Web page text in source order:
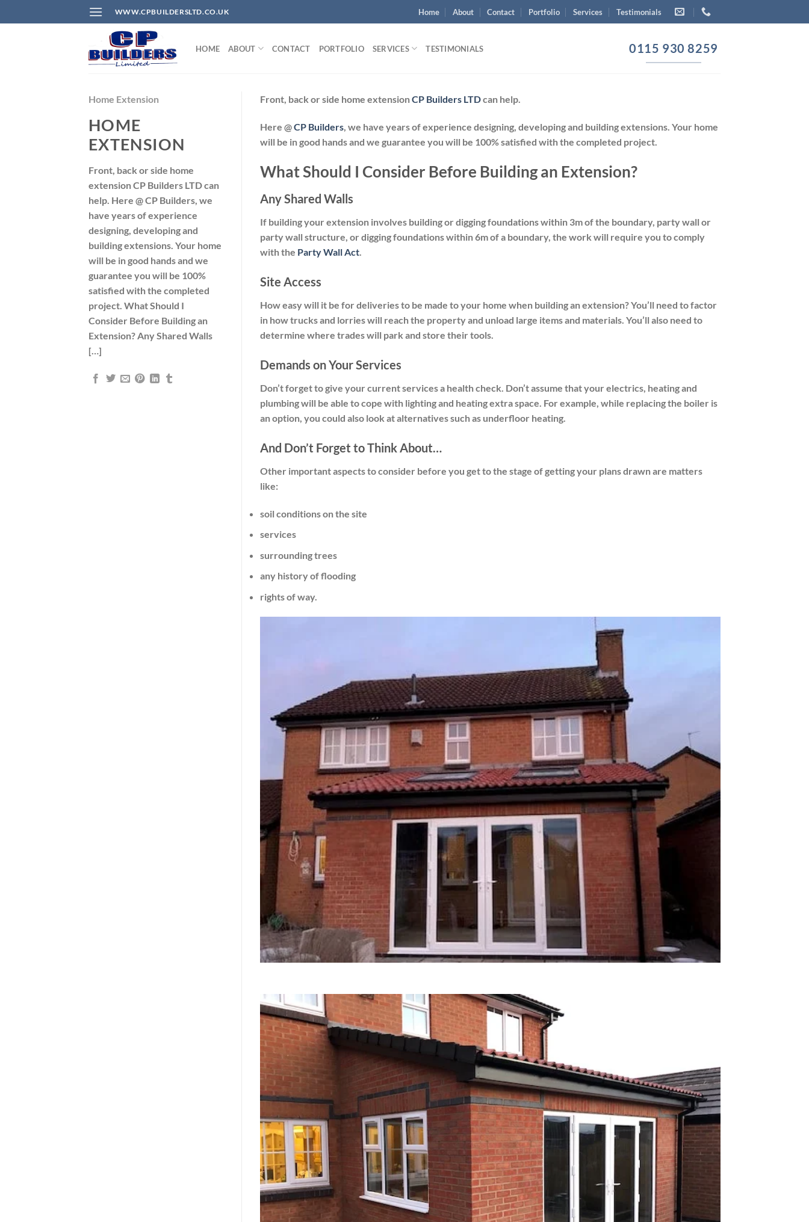
to
WWW.CPBUILDERSLTD.CO.UK Home About Contact Portfolio Services Testimonials
HOME ABOUT CONTACT PORTFOLIO SERVICES TESTIMONIALS 0115 930 8259
Home Extension
HOME
EXTENSION
Front, back or side home
extension CP Builders LTD can
help. Here @ CP Builders, we
have years of experience
designing, developing and
building extensions. Your home
will be in good hands and we
guarantee you will be 100%
satisfied with the completed
project. What Should I
Consider Before Building an
Extension? Any Shared Walls
[…]
Front, back or side home extensionCP Builders LTDcan help.
Here @CP Builders , we have years of experience designing, developing and building extensions. Your home
will be in good hands and we guarantee you will be 100% satisfied with the completed project.
What Should I Consider Before Building an Extension?
Any Shared Walls
If building your extension involves building or digging foundations within 3m of the boundary, party wall or
party wall structure, or digging foundations within 6m of a boundary, the work will require you to comply
with the Party Wall Act.
Site Access
How easy will it be for deliveries to be made to your home when building an extension? You’ll need to factor
in how trucks and lorries will reach the property and unload large items and materials. You’ll also need to
determine where trades will park and store their tools.
Demands on Your Services
Don’t forget to give your current services a health check. Don’t assume that your electrics, heating and
plumbing will be able to cope with lighting and heating extra space. For example, while replacing the boiler is
an option, you could also look at alternatives such as underfloor heating.
And Don’t Forget to Think About…
Other important aspects to consider before you get to the stage of getting your plans drawn are matters
like:
soil conditions on the site
services
surrounding trees
any history of flooding
rights of way.